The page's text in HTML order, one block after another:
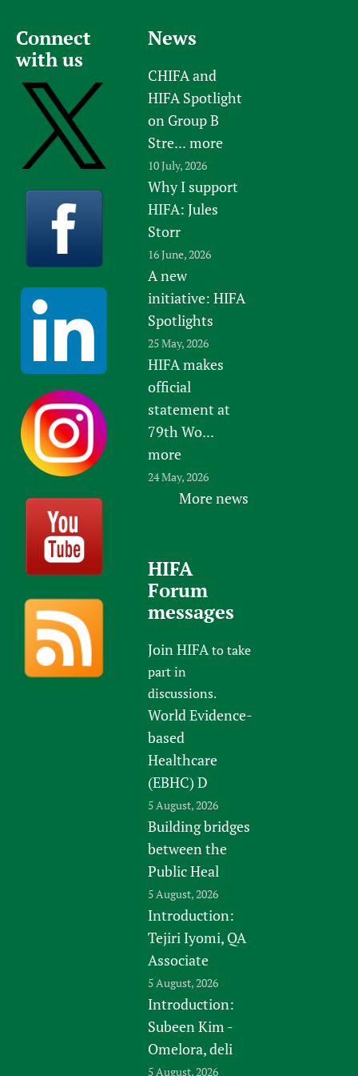
Connect
with us
News
CHIFA and
HIFA Spotlight
on Group B
Stre... more
10 July, 2026
Why I support
HIFA: Jules
Storr
16 June, 2026
A new
initiative: HIFA
Spotlights
25 May, 2026
HIFA makes
official
statement at
79th Wo...
more
24 May, 2026
More news
HIFA
Forum
messages
Join HIFAto take
part in
discussions.
World Evidence-
based
Healthcare
(EBHC) D
5 August, 2026
Building bridges
between the
Public Heal
5 August, 2026
Introduction:
Tejiri Iyomi, QA
Associate
5 August, 2026
Introduction:
Subeen Kim -
Omelora, deli
5 August, 2026